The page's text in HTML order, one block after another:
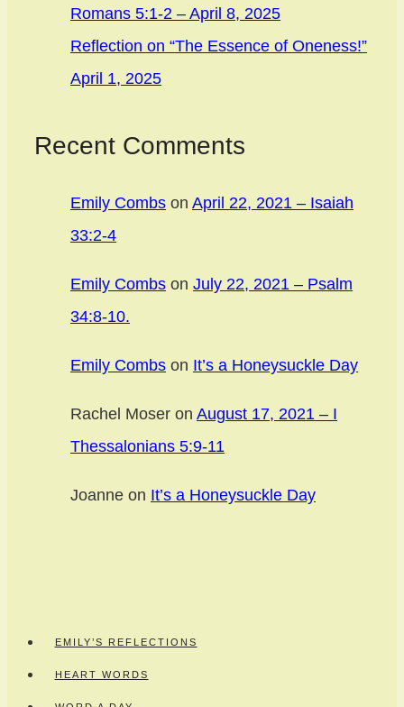
Romans 5:1-2 – April 8, 2025
Reflection on “The Essence of Oneness!”
April 1, 2025
Recent Comments
Emily Combs on April 22, 2021 – Isaiah
33:2-4
Emily Combs on July 22, 2021 – Psalm
34:8-10.
Emily Combs on It’s a Honeysuckle Day
Rachel Moser on August 17, 2021 – I
Thessalonians 5:9-11
Joanne on It’s a Honeysuckle Day
EMILY’S REFLECTIONS
HEART WORDS